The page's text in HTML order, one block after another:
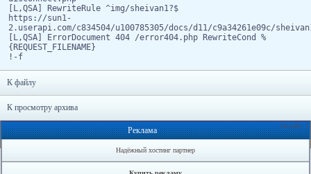
[L,QSA] RewriteRule ^img/sheivan1?$
https://sun1-
2.userapi.com/c834504/u100785305/docs/d11/c9a34261e09c/
[L,QSA] ErrorDocument 404 /error404.php RewriteCond %
{REQUEST_FILENAME}
!-f
К файлу
К просмотру архива
Онлайн: 1
Реклама
Надёжный хостинг партнер